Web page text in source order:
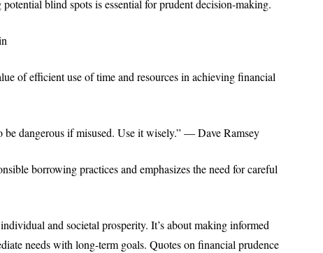
blind spots is essential for prudent decision-making.
of efficient use of time and resources in achieving financial
dangerous if misused. Use it wisely.” — Dave Ramsey
borrowing practices and emphasizes the need for careful
and societal prosperity. It’s about making informed
needs with long-term goals. Quotes on financial prudence